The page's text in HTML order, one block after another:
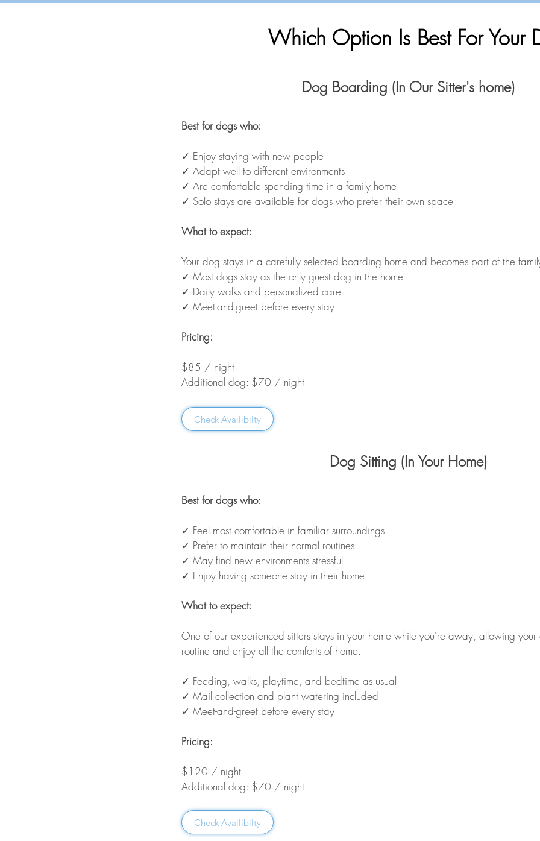
Which Option Is Best For Your
Dog Boarding (In Our Sitter's home)
Best for dogs who:
✓ Enjoy staying with new people
✓ Adapt well to different environments
✓ Are comfortable spending time in a family home
✓ Solo stays are available for dogs who prefer their own space
What to expect:
Your dog stays in a carefully selected boarding home and becomes part of the
✓ Most dogs stay as the only guest dog in the home
✓ Daily walks and personalized care
✓ Meet-and-greet before every stay
Pricing:
$85 / night
Additional dog: $70 / night
Check Availibilty
Dog Sitting (In Your Home)
Best for dogs who:
✓ Feel most comfortable in familiar surroundings
✓ Prefer to maintain their normal routines
✓ May find new environments stressful
✓ Enjoy having someone stay in their home
What to expect:
One of our experienced sitters stays in your home while you're away, allowing
routine and enjoy all the comforts of home.
✓ Feeding, walks, playtime, and bedtime as usual
✓ Mail collection and plant watering included
✓ Meet-and-greet before every stay
Pricing:
$120 / night
Additional dog: $70 / night
Check Availibilty